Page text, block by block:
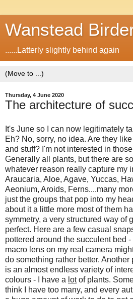
Wanstead
......Latterly slightly behind again
Thursday, 4 June 2020
The architecture of
It's June so I can now legitimately
Eh? No, sorry, no idea. Are they like
and stuff? I'm not interested in
Generally all plants, but there are
whatever reason really capture my
Araucaria, Aloe, Agave, Yuccas,
Aeonium, Aroids, Ferns....many
just the groups that pop into my
about it a little more most of them
symmetry, a very structured way of
perfect. Here are a few casual
pottered around the succulent bed
macro lens on my real camera
do something rather better. Another
is an almost endless variety of
colours - I have a lotof plants.
think I have too many, and every